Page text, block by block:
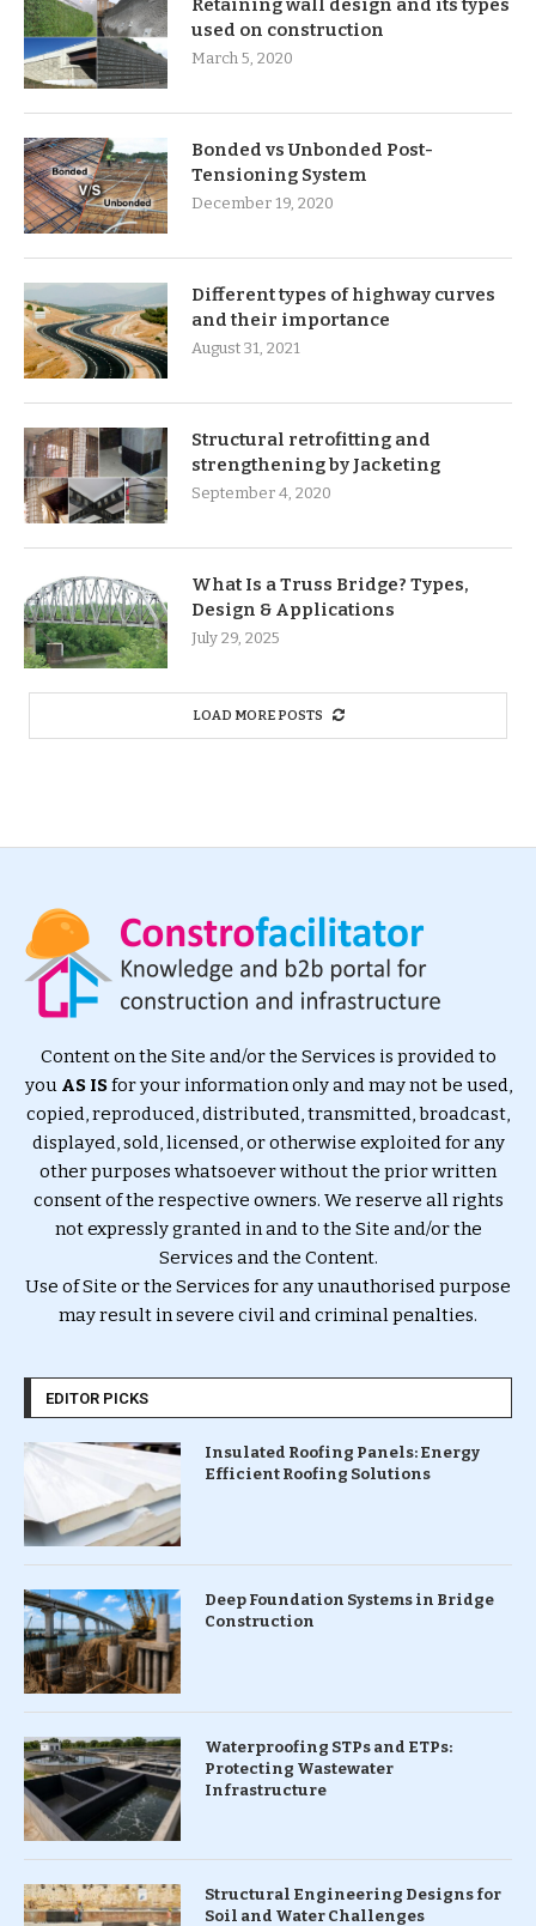
used on construction
March 5, 2020
Bonded vs Unbonded Post-
Tensioning System
December 19, 2020
Different types of highway curves
and their importance
August 31, 2021
Structural retrofitting and
strengthening by Jacketing
September 4, 2020
What Is a Truss Bridge? Types,
Design & Applications
July 29, 2025
LOAD MORE POSTS
Content on the Site and/or the Services is provided to
you AS ISfor your information only and may not be used,
copied, reproduced, distributed, transmitted, broadcast,
displayed, sold, licensed, or otherwise exploited for any
other purposes whatsoever without the prior written
consent of the respective owners. We reserve all rights
not expressly granted in and to the Site and/or the
Services and the Content.
Use of Site or the Services for any unauthorised purpose
may result in severe civil and criminal penalties.
EDITOR PICKS
Insulated Roofing Panels: Energy
Efficient Roofing Solutions
Deep Foundation Systems in Bridge
Construction
Waterproofing STPs and ETPs:
Protecting Wastewater
Infrastructure
Structural Engineering Designs for
Soil and Water Challenges